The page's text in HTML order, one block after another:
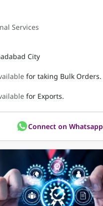
Services
City
for taking Bulk Orders.
for Exports.
Connect on Whatsapp